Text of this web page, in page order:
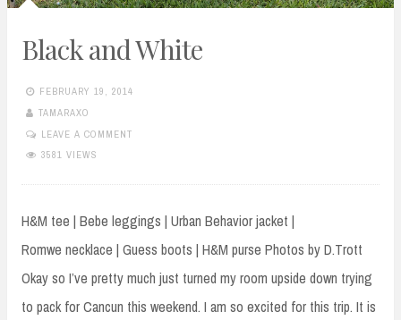
Black and White
FEBRUARY 19, 2014
TAMARAXO
LEAVE A COMMENT
3581 VIEWS
H&M tee | Bebe leggings | Urban Behavior jacket |
Romwe necklace | Guess boots | H&M purse Photos by D.Trott
Okay so I’ve pretty much just turned my room upside down trying
to pack for Cancun this weekend. I am so excited for this trip. It is